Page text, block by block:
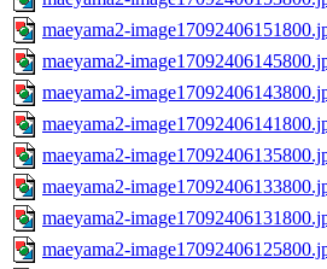
maeyama2-
maeyama2-
maeyama2-
maeyama2-
maeyama2-
maeyama2-
maeyama2-
maeyama2-